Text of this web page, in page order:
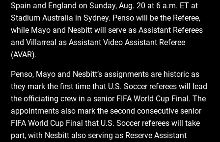
Spain and England on Sunday, Aug. 20 at 6 a.m. ET at
Stadium Australia in Sydney. Penso will be the Referee,
while Mayo and Nesbitt will serve as Assistant Referees
and Villarreal as Assistant Video Assistant Referee
(AVAR).
Penso, Mayo and Nesbitt’s assignments are historic as
they mark the first time that U.S. Soccer referees will lead
the officiating crew in a senior FIFA World Cup Final. The
appointments also mark the second consecutive senior
FIFA World Cup Final that U.S. Soccer referees will take
part, with Nesbitt also serving as Reserve Assistant